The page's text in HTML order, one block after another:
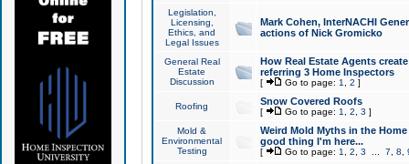
Legislation,
Licensing,
Ethics, and
Legal Issues
Mark Cohen, InterNACHI
actions of Nick Gromicko
General Real
Estate
Discussion
How Real Estate Agents
referring 3 Home Inspectors
[ Go to page: 1 2 ]
Roofing Snow Covered Roofs
[ Go to page: 1 2 3 ]
Mold &
Environmental
Testing
Weird Mold Myths in the
good thing I'm here...
[ Go to page: 1 2 3 7 8